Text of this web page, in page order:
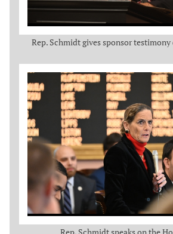
Rep. Schmidt gives sponsor testimony